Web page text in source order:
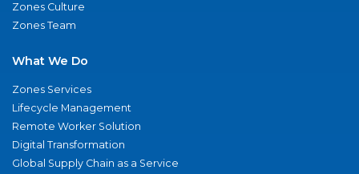
Zones Culture
Zones Team
What We Do
Zones Services
Lifecycle Management
Remote Worker Solution
Digital Transformation
Global Supply Chain as a Service